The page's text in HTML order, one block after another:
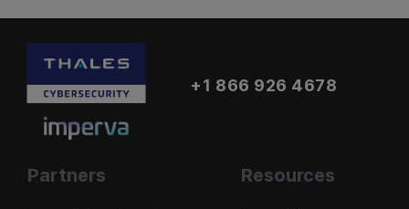
+1 866 926 4678
Partners Resources